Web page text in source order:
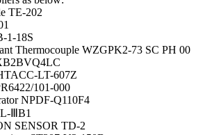
TE-202
1-18S
Thermocouple WZGPK2-73 SC PH 00
LT-607Z
101-000
NPDF-Q110F4
ⅢB1
SENSOR TD-2